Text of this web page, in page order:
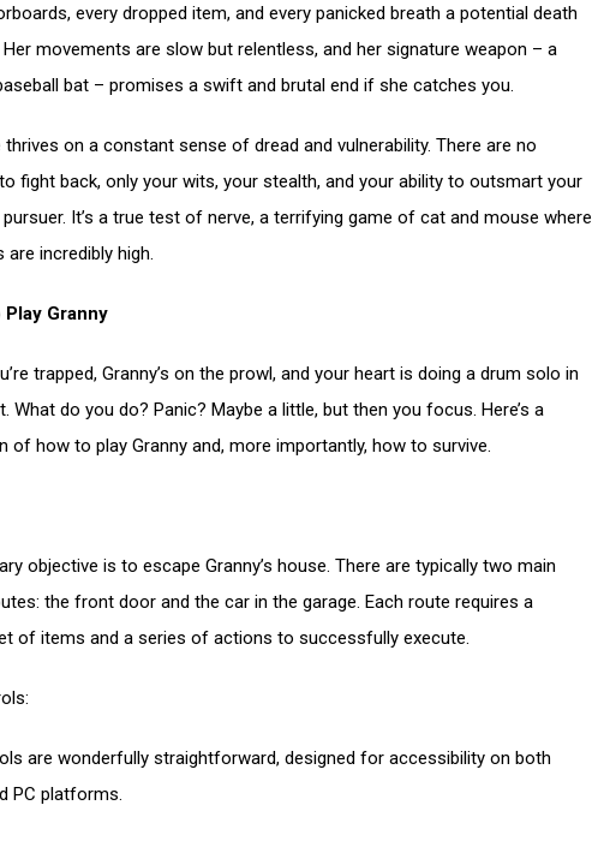
every dropped item, and every panicked breath a potential death
movements are slow but relentless, and her signature weapon – a
bat – promises a swift and brutal end if she catches you.
thrives on a constant sense of dread and vulnerability. There are no
fight back, only your wits, your stealth, and your ability to outsmart your
It’s a true test of nerve, a terrifying game of cat and mouse where
are incredibly high.
Play Granny
trapped, Granny’s on the prowl, and your heart is doing a drum solo in
What do you do? Panic? Maybe a little, but then you focus. Here’s a
of how to play Granny and, more importantly, how to survive.
objective is to escape Granny’s house. There are typically two main
the front door and the car in the garage. Each route requires a
of items and a series of actions to successfully execute.
are wonderfully straightforward, designed for accessibility on both
PC platforms.